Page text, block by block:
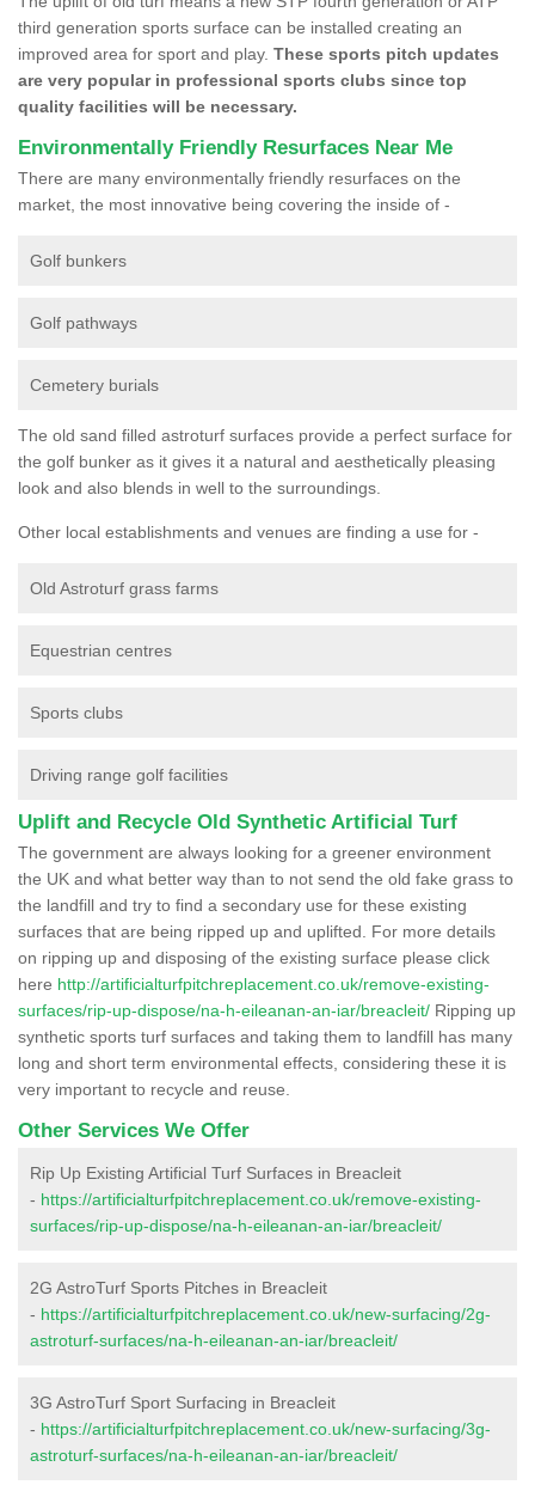
third generation sports surface can be installed creating an
improved area for sport and play. These sports pitch updates
are very popular in professional sports clubs since top
quality facilities will be necessary.
Environmentally Friendly Resurfaces Near Me
There are many environmentally friendly resurfaces on the
market, the most innovative being covering the inside of -
Golf bunkers
Golf pathways
Cemetery burials
The old sand filled astroturf surfaces provide a perfect surface for
the golf bunker as it gives it a natural and aesthetically pleasing
look and also blends in well to the surroundings.
Other local establishments and venues are finding a use for -
Old Astroturf grass farms
Equestrian centres
Sports clubs
Driving range golf facilities
Uplift and Recycle Old Synthetic Artificial Turf
The government are always looking for a greener environment
the UK and what better way than to not send the old fake grass to
the landfill and try to find a secondary use for these existing
surfaces that are being ripped up and uplifted. For more details
on ripping up and disposing of the existing surface please click
here http://artificialturfpitchreplacement.co.uk/remove-existing-
surfaces/rip-up-dispose/na-h-eileanan-an-iar/breacleit/ Ripping up
synthetic sports turf surfaces and taking them to landfill has many
long and short term environmental effects, considering these it is
very important to recycle and reuse.
Other Services We Offer
Rip Up Existing Artificial Turf Surfaces in Breacleit
- https://artificialturfpitchreplacement.co.uk/remove-existing-
surfaces/rip-up-dispose/na-h-eileanan-an-iar/breacleit/
2G AstroTurf Sports Pitches in Breacleit
- https://artificialturfpitchreplacement.co.uk/new-surfacing/2g-
astroturf-surfaces/na-h-eileanan-an-iar/breacleit/
3G AstroTurf Sport Surfacing in Breacleit
- https://artificialturfpitchreplacement.co.uk/new-surfacing/3g-
astroturf-surfaces/na-h-eileanan-an-iar/breacleit/